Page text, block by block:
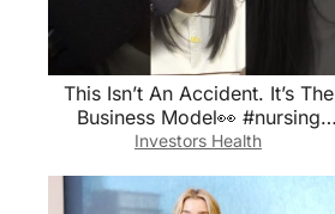
This Isn’t An Accident. It’s The
Business Model👀 #nursing
#healthcare #nurselife #shorts
Investors Health